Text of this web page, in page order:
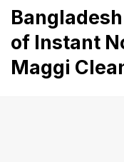
of Instant
Maggi